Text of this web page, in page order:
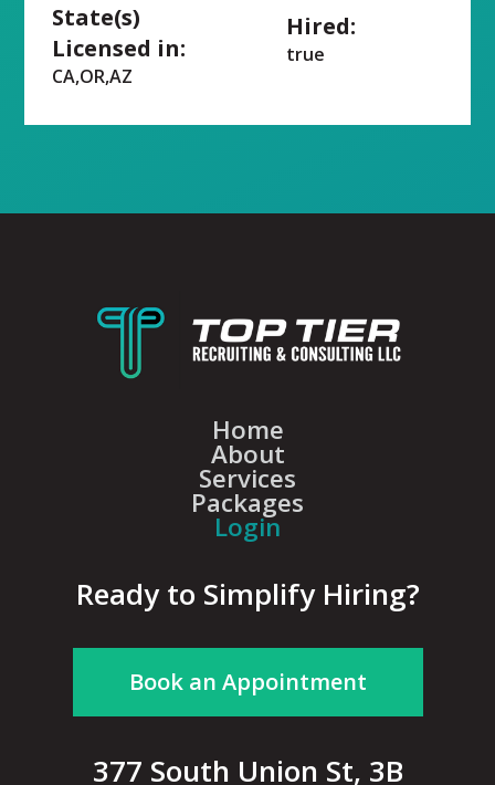
State(s)
Licensed in:
CA,OR,AZ
Hired:
true
Home
About
Services
Packages
Login
Ready to Simplify Hiring?
Book an Appointment
377 South Union St, 3B